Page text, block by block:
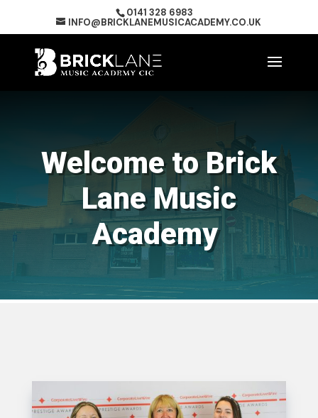
0141 328 6983
INFO@BRICKLANEMUSICACADEMY.CO.UK
Welcome to Brick
Lane Music
Academy